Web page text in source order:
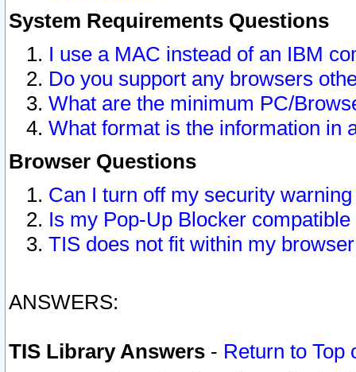
System Requirements Questions
I use a MAC instead of an IBM
Do you support any browsers
What are the minimum PC/
What format is the information in
Browser Questions
Can I turn off my security
Is my Pop-Up Blocker
TIS does not fit within my
ANSWERS:
TIS Library Answers - Return to Top